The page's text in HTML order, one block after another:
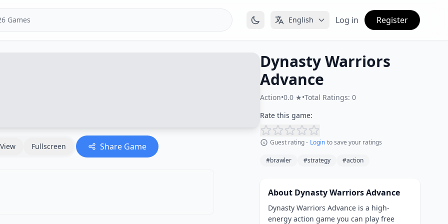
English Log in Register
Fullscreen Share Game
Dynasty Warriors
Advance
Action•0.0 ★•Total Ratings: 0
Rate this game:
Guest rating - Login to save your ratings
#brawler #strategy #action
About Dynasty Warriors Advance
Dynasty Warriors Advance is a high-
energy action game you can play free